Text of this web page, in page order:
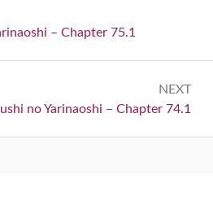
– Chapter 75.1
NEXT
no Yarinaoshi – Chapter 74.1